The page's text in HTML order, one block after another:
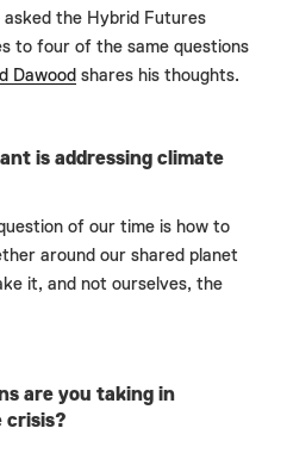
asked the Hybrid Futures
to four of the same questions
Dawood shares his thoughts.
is addressing climate
of our time is how to
around our shared planet
it, and not ourselves, the
are you taking in
crisis?